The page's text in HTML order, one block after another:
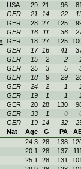
USA 29 21 96
GER 21 14 22
GER 28 27 125
GER 16 11 36
GER 18 27 125
GER 17 16 41
GER 15 2 2
GER 25 3 5
GER 18 9 29
GER 24 2 1
GER 19 1 1
GER 20 28 130
GER 33 1 0
GER 19 14 32
Nat Age G PA
24.3 28 138
20.1 28 137
25.1 28 131